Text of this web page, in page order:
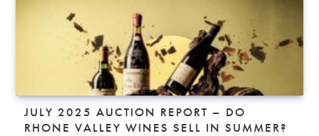
JULY 2025 AUCTION REPORT – DO
RHONE VALLEY WINES SELL IN SUMMER?